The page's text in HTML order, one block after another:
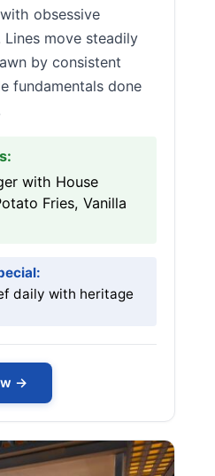
obsessive
move steadily
by consistent
fundamentals done
with House
Fries, Vanilla
daily with heritage
→